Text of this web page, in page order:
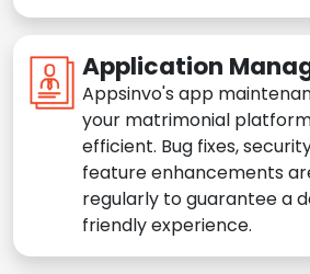
Application
Appsinvo's app
your matrimonial
efficient. Bug fixes,
feature enhancements
regularly to guarantee a
friendly experience.